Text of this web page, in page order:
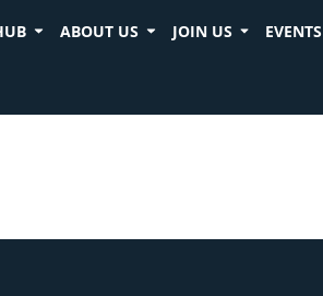
ABOUT US JOIN US EVENTS